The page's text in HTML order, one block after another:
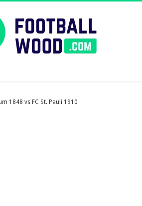
1848 vs FC St. Pauli 1910